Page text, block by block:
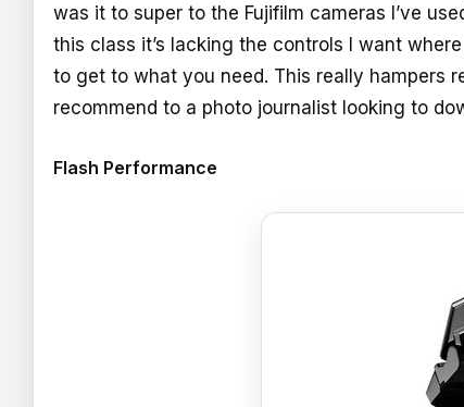
was it to super to the Fujifilm cameras I’ve
this class it’s lacking the controls I want
to get to what you need. This really hampers
recommend to a photo journalist looking to
Flash Performance